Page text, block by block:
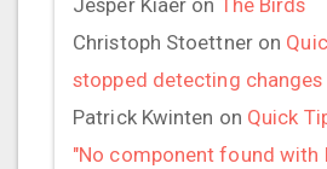
Jesper Kiaer on The Birds
Christoph Stoettneron
stopped detecting
Patrick Kwinten on Quick
"No component found with